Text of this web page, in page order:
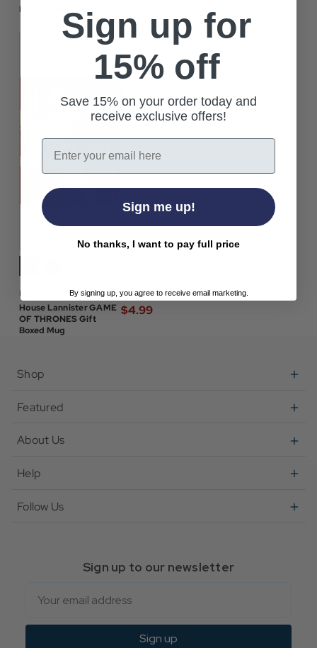
Boxed Bowl
Half Moon Bay
House Lannister GAME
OF THRONES Gift
Boxed Mug
$‌12.00
$‌4.99
Shop
Featured
About Us
Help
Follow Us
Sign up to our newsletter
Sign up
Sign up for
15% off
Save 15% on your order today and
receive exclusive offers!
Email
Sign me up!
No thanks, I want to pay full price
By signing up, you agree to receive email marketing.